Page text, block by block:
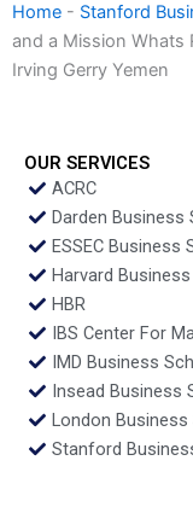
Home - Stanford
and a Mission Whats
Irving Gerry Yemen
OUR SERVICES
ACRC
Darden Business
ESSEC Business
Harvard
HBR
IBS Center For
IMD Business
Insead Business
London Business
Stanford